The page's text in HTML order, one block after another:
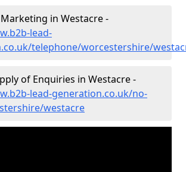
in Westacre -
lead-
telephone/worcestershire/
of Enquiries in Westacre -
lead-generation.co.uk/no-
westacre